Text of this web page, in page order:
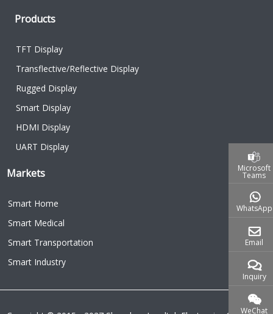
Products
TFT Display
Transflective/Reflective Display
Rugged Display
Smart Display
HDMI Display
UART Display
Markets
Smart Home
Smart Medical
Smart Transportation
Smart Industry
Microsoft
Teams
WhatsApp
Email
Inquiry
WeChat